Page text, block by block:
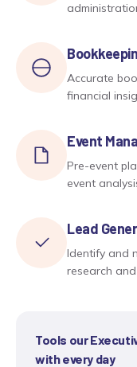
Accurate
financial
Event
Pre-event
event
Lead
Identify and
research
Tools our
with every day